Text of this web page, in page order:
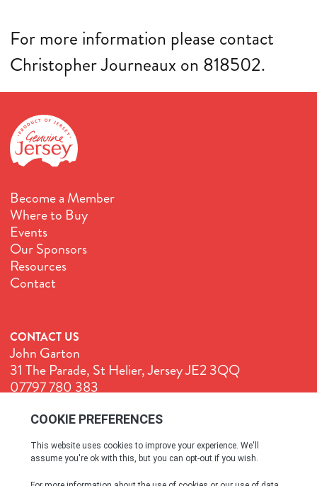
For more information please contact
Christopher Journeaux on 818502.
Become a Member
Where to Buy
Events
Our Sponsors
Resources
Contact
CONTACT US
John Garton
31 The Parade, St Helier, Jersey JE2 3QQ
07797 780 383